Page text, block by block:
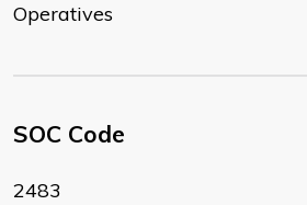
Operatives
SOC Code
2483